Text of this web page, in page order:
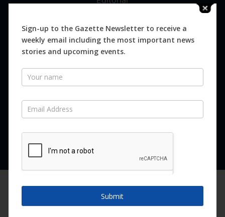
Magazines
Distribution
SUBSCRIBE FOR FREE
SUBSCRIBE NOW
You can find out more about which cookies we are using or
switch them off insettings.
Sign-up to the Gazette Newsletter to receive a
weekly email including the most important news
stories and upcoming events.
Newsletter
Submit